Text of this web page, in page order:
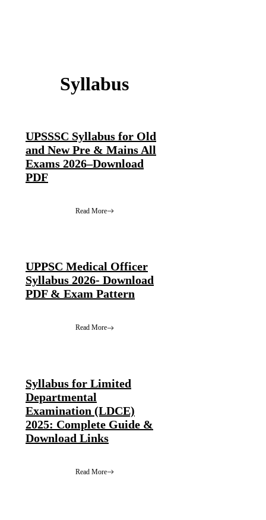
Syllabus
UPSSSC Syllabus for Old
and New Pre & Mains All
Exams 2026–Download
PDF
Read More
UPPSC Medical Officer
Syllabus 2026- Download
PDF & Exam Pattern
Read More
Syllabus for Limited
Departmental
Examination (LDCE)
2025: Complete Guide &
Download Links
Read More